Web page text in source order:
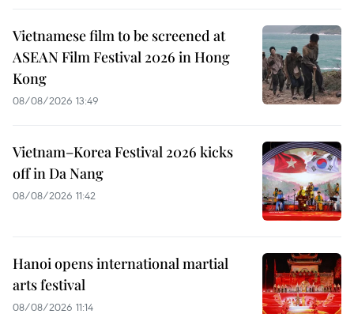
Vietnamese film to be screened at
ASEAN Film Festival 2026 in Hong
Kong
08/08/2026 13:49
Vietnam–Korea Festival 2026 kicks
off in Da Nang
08/08/2026 11:42
Hanoi opens international martial
arts festival
08/08/2026 11:14